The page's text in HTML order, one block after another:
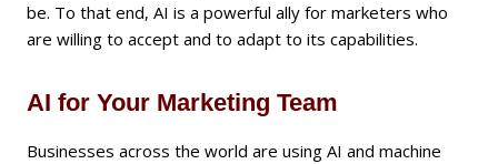
be. To that end, AI is a powerful ally for marketers who
are willing to accept and to adapt to its capabilities.
AI for Your Marketing Team
Businesses across the world are using AI and machine